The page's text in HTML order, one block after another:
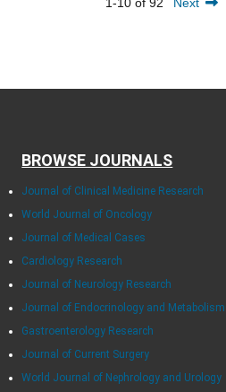
1-10 of 92 Next
BROWSE JOURNALS
Journal of Clinical Medicine Research
World Journal of Oncology
Journal of Medical Cases
Cardiology Research
Journal of Neurology Research
Journal of Endocrinology and Metabolism
Gastroenterology Research
Journal of Current Surgery
World Journal of Nephrology and Urology